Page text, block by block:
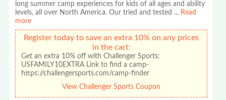
long summer camp experiences for kids of all ages and ability
levels, all over North America. Our tried and tested ... Read
more
Register today to save an extra 10% on any prices
in the cart:
Get an extra 10% off with Challenger Sports:
USFAMILY10EXTRA Link to find a camp-
https://challengersports.com/camp-finder
View Challenger Sports Coupon